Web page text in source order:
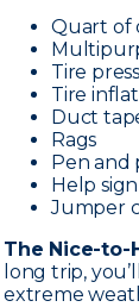
Quart of
Tire
Tire
Duct
Rags
Pen and
Help sign
Jumper
The Nice-to-
long trip,
extreme